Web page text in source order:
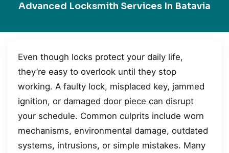
Advanced Locksmith Services In Batavia
Even though locks protect your daily life,
they’re easy to overlook until they stop
working. A faulty lock, misplaced key, jammed
ignition, or damaged door piece can disrupt
your schedule. Common culprits include worn
mechanisms, environmental damage, outdated
systems, intrusions, or simple mistakes. Many